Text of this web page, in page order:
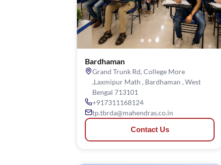
Bardhaman
Grand Trunk Rd, College More
,Laxmipur Math , Bardhaman , West
Bengal 713101
+917311168124
tp.tbrda@mahendras.co.in
Contact Us